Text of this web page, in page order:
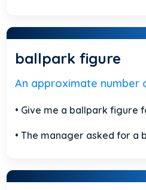
ballpark figure
An approximate number
• Give me a ballpark figure
• The manager asked for a